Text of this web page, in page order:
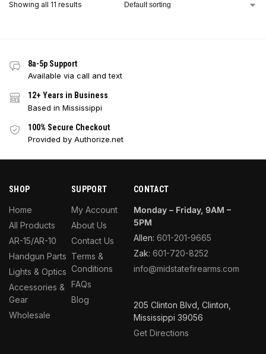
Showing all 11 results
8a-5p Support
Available via call and text
12+ Years in Business
Based in Mississippi
100% Secure Checkout
Provided by Authorize.net
SHOP
Home
All Products
AR-15/AR-10
Handgun Parts
Lights & Optics
Accessories &
Gear
Wholesale
SUPPORT
My Account
About Us
Contact Us
Terms &
Conditions
FAQs
Blog
CONTACT
Monday – Friday, 9AM –
5PM
Allen: 601-201-9665
Zak: 601-720-8252
info@midstatefirearms.com
205 Clinton Blvd, Clinton,
Mississippi 39056
Get Directions